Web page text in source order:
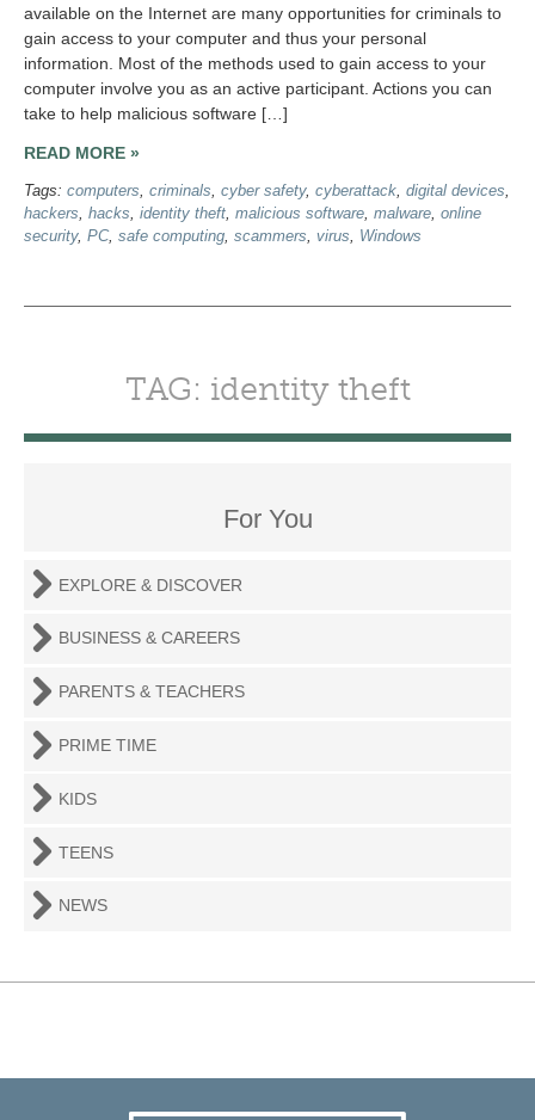
available on the Internet are many opportunities for criminals to
gain access to your computer and thus your personal
information. Most of the methods used to gain access to your
computer involve you as an active participant. Actions you can
take to help malicious software […]
READ MORE »
Tags: computers, criminals, cyber safety, cyberattack, digital devices,
hackers, hacks, identity theft, malicious software, malware, online
security, PC, safe computing, scammers, virus, Windows
TAG: identity theft
For You
EXPLORE & DISCOVER
BUSINESS & CAREERS
PARENTS & TEACHERS
PRIME TIME
KIDS
TEENS
NEWS